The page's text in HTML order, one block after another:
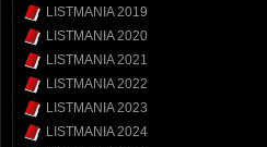
LISTMANIA 2019
LISTMANIA 2020
LISTMANIA 2021
LISTMANIA 2022
LISTMANIA 2023
LISTMANIA 2024